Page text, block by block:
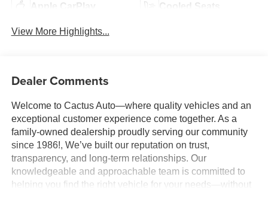
Apple CarPlay Cooled Seats
View More Highlights...
Dealer Comments
Welcome to Cactus Auto—where quality vehicles and an
exceptional customer experience come together. As a
family-owned dealership proudly serving our community
since 1986!, We’ve built our reputation on trust,
transparency, and long-term relationships. Our
knowledgeable and approachable team is committed to
helping you find the right vehicle for your needs—without